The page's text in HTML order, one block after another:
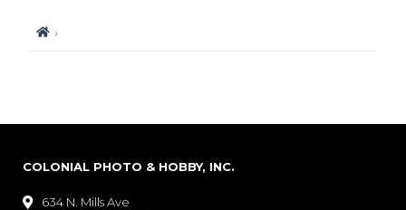
 ›
COLONIAL PHOTO & HOBBY, INC.

634 N. Mills Ave